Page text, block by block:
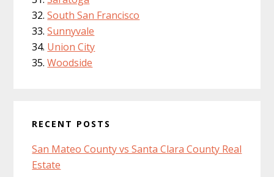
South San Francisco
Sunnyvale
Union City
Woodside
RECENT POSTS
San Mateo County vs Santa Clara County Real
Estate